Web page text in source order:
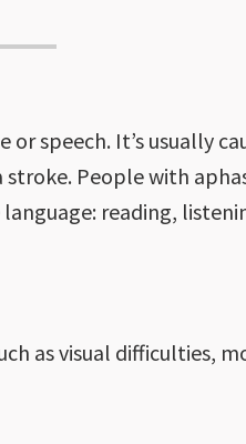
speech. It’s usually
People with
reading,
as visual difficulties,